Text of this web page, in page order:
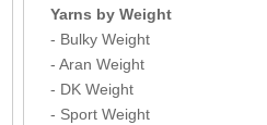
Yarns by Weight
- Bulky Weight
- Aran Weight
- DK Weight
- Sport Weight